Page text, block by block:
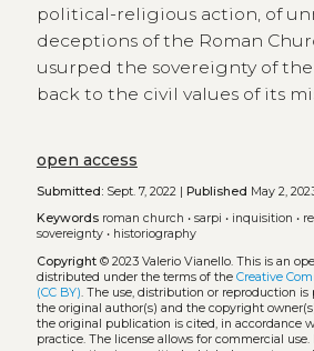
political-religious action, of
deceptions of the Roman
usurped the sovereignty of
back to the civil values of its
open access
Submitted:Sept. 7, 2022 | Published May 2,
Keywords roman church • sarpi • inquisition •
sovereignty• historiography
Copyright© 2023 Valerio Vianello. This is an
distributed under the terms of the Creative
(CC BY). The use, distribution or reproduction
the original author(s) and the copyright
the original publication is cited, in accordance
practice. The license allows for commercial